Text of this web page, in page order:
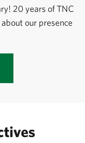
20 years of TNC
our presence